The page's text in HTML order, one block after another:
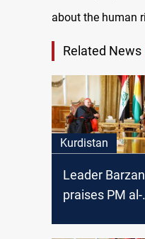
about the human
Related News
Kurdistan
Leader
praises PM al-